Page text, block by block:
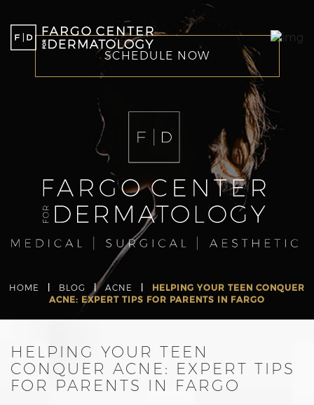
SCHEDULE NOW
HOME BLOG | ACNE
HELPING YOUR TEEN CONQUER
ACNE: EXPERT TIPS FOR PARENTS IN FARGO
HELPING YOUR TEEN
CONQUER ACNE: EXPERT TIPS
FOR PARENTS IN FARGO